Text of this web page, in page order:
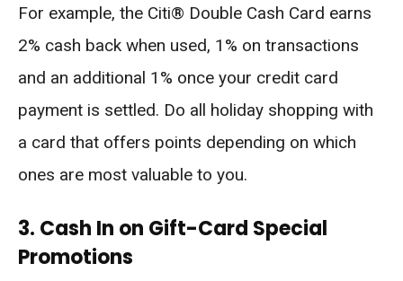
For example, the Citi® Double Cash Card earns
2% cash back when used, 1% on transactions
and an additional 1% once your credit card
payment is settled. Do all holiday shopping with
a card that offers points depending on which
ones are most valuable to you.
3. Cash In on Gift-Card Special
Promotions